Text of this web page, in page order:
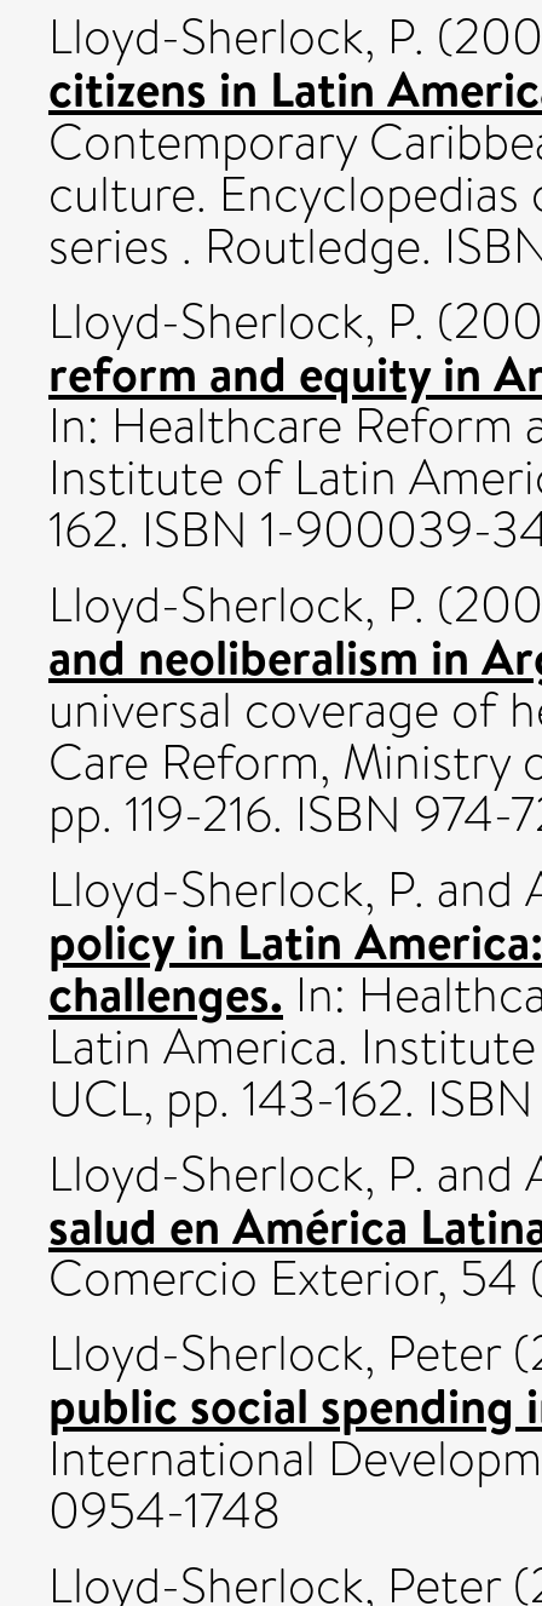
Lloyd-Sherlock, P.
citizens in Latin
Contemporary
culture.
series . Routledge.
Lloyd-Sherlock, P.
reform and equity in
In: Healthcare Reform
Institute of Latin
162. ISBN 1-900039-
Lloyd-Sherlock, P.
and neoliberalism in
universal coverage of
Care Reform, Ministry
pp. 119-216. ISBN
Lloyd-Sherlock, P. and
policy in Latin
challenges. In:
Latin America.
UCL, pp. 143-162.
Lloyd-Sherlock, P. and
salud en América
Comercio Exterior, 54
Lloyd-Sherlock, Peter
public social spending
International
0954-1748
Lloyd-Sherlock, Peter